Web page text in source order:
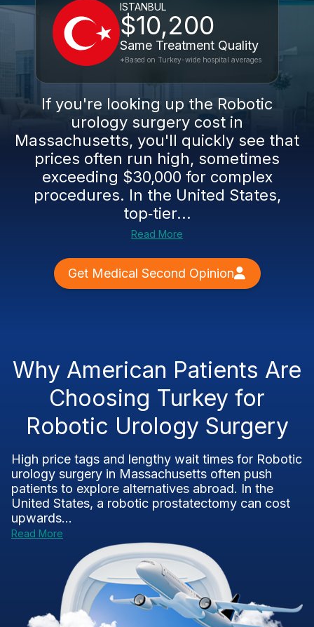
ISTANBUL
$10,200
Same Treatment Quality
*Based on Turkey-wide hospital averages
If you're looking up the Robotic
urology surgery cost in
Massachusetts, you'll quickly see that
prices often run high, sometimes
exceeding $30,000 for complex
procedures. In the United States,
top‑tier...
Read More
Get Medical Second Opinion
Why American Patients Are
Choosing Turkey for
Robotic Urology Surgery
High price tags and lengthy wait times for Robotic
urology surgery in Massachusetts often push
patients to explore alternatives abroad. In the
United States, a robotic prostatectomy can cost
upwards...
Read More